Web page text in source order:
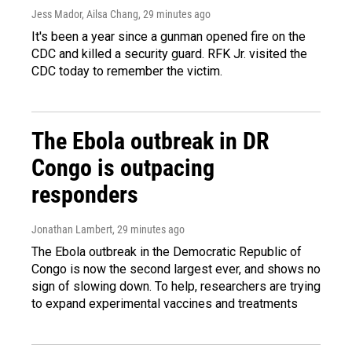
Jess Mador, Ailsa Chang, 29 minutes ago
It's been a year since a gunman opened fire on the
CDC and killed a security guard. RFK Jr. visited the
CDC today to remember the victim.
The Ebola outbreak in DR
Congo is outpacing
responders
Jonathan Lambert, 29 minutes ago
The Ebola outbreak in the Democratic Republic of
Congo is now the second largest ever, and shows no
sign of slowing down. To help, researchers are trying
to expand experimental vaccines and treatments